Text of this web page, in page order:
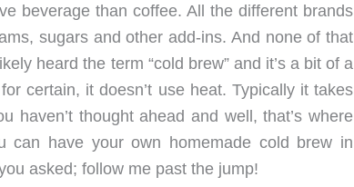
beverage than coffee. All the different brands
sugars and other add-ins. And none of that
heard the term “cold brew” and it’s a bit of a
certain, it doesn’t use heat. Typically it takes
haven’t thought ahead and well, that’s where
can have your own homemade cold brew in
asked; follow me past the jump!